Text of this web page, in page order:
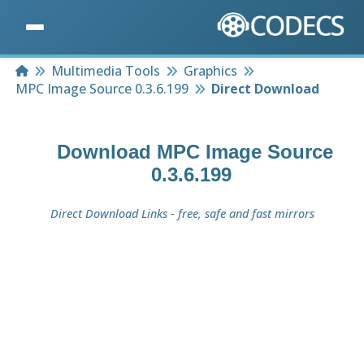
HomeMultimedia Tools
Graphics
MPC Image Source 0.3.6.199
Direct Download
Download MPC Image Source
0.3.6.199
Direct Download Links - free, safe and fast mirrors